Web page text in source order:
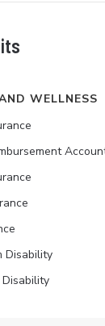
WELLNESS
Disability